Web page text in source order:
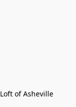
Loft of Asheville